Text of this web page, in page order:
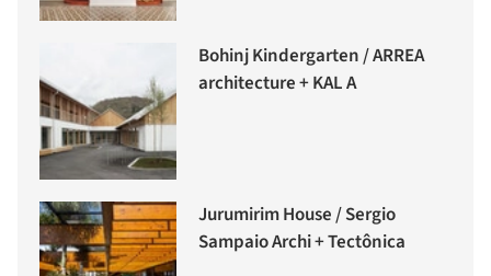
Bohinj Kindergarten / ARREA
architecture + KAL A
Jurumirim House / Sergio
Sampaio Archi + Tectônica